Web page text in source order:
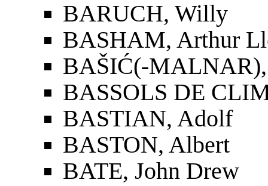
BARUCH, Willy
BASHAM, Arthur
BAŠIĆ(-
BASSOLS DE
BASTIAN, Adolf
BASTON, Albert
BATE, John Drew